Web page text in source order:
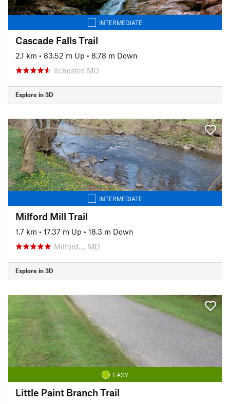
INTERMEDIATE
Cascade Falls Trail
2.1 km • 83.52 m Up • 8.78 m Down
Ilchester, MD
Explore in 3D
INTERMEDIATE
Milford Mill Trail
1.7 km • 17.37 m Up • 18.3 m Down
Milford…, MD
Explore in 3D
EASY
Little Paint Branch Trail